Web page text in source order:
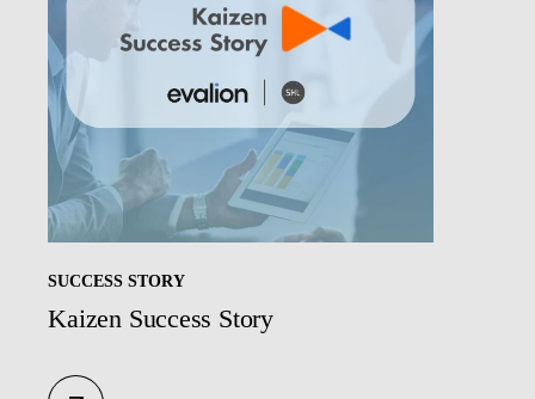
SUCCESS STORY
Kaizen Success Story